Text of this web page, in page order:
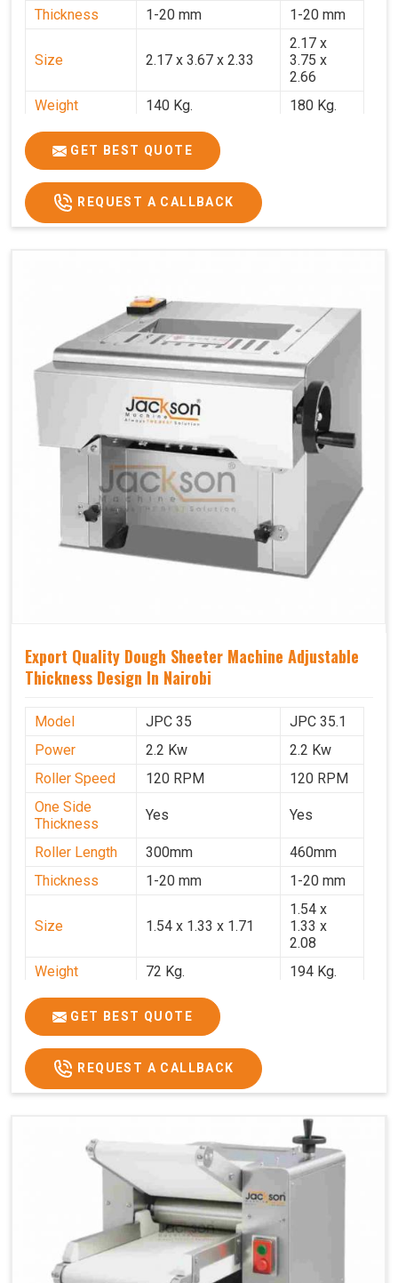
Thickness
1-20 mm 1-20 mm
Size 2.17 x 3.67 x 2.33
2.17 x
3.75 x
2.66
Weight
140 Kg.
180 Kg.
Price
₹82,000/-
GST Price
₹96,760/-
GET BEST QUOTE
REQUEST A CALLBACK
Export Quality Dough Sheeter Machine Adjustable
Thickness Design In Nairobi
Model JPC 35
JPC 35.1
Power
2.2 Kw
2.2 Kw
Roller Speed
120 RPM
120 RPM
One Side
Thickness
Yes Yes
Roller Length 300mm
460mm
Thickness
1-20 mm 1-20 mm
Size 1.54 x 1.33 x 1.71
1.54 x
1.33 x
2.08
Weight
72 Kg.
194 Kg.
Price
₹66,000/-
GST Price
₹77,880/-
GET BEST QUOTE
REQUEST A CALLBACK